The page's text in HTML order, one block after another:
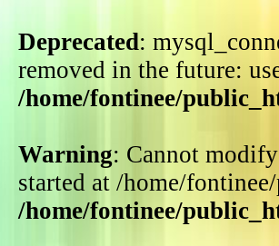
Deprecated:
removed in the future:
/home/fontinee/
Warning: Cannot
started at /home/
/home/fontinee/